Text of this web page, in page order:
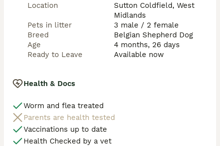
Location
Sutton Coldfield, West
Midlands
Pets in litter
3 male / 2 female
Breed
Belgian Shepherd Dog
Age
4 months, 26 days
Ready to Leave
Available now
Health & Docs
Worm and flea treated
Parents are health tested
Vaccinations up to date
Health Checked by a vet